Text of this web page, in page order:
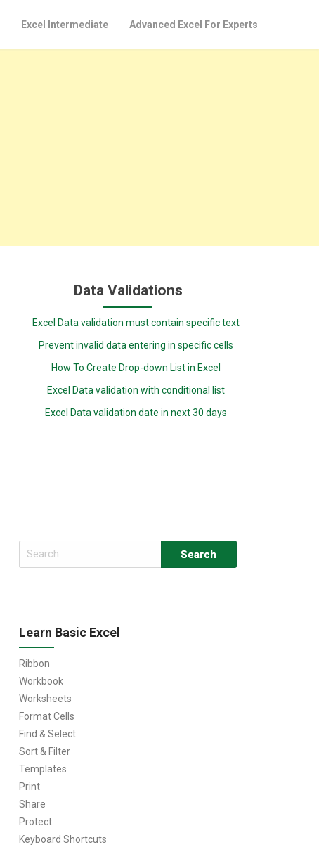
Excel Intermediate Advanced Excel For Experts
Data Validations
Excel Data validation must contain specific text
Prevent invalid data entering in specific cells
How To Create Drop-down List in Excel
Excel Data validation with conditional list
Excel Data validation date in next 30 days
Search
for:
Learn Basic Excel
Ribbon
Workbook
Worksheets
Format Cells
Find & Select
Sort & Filter
Templates
Print
Share
Protect
Keyboard Shortcuts